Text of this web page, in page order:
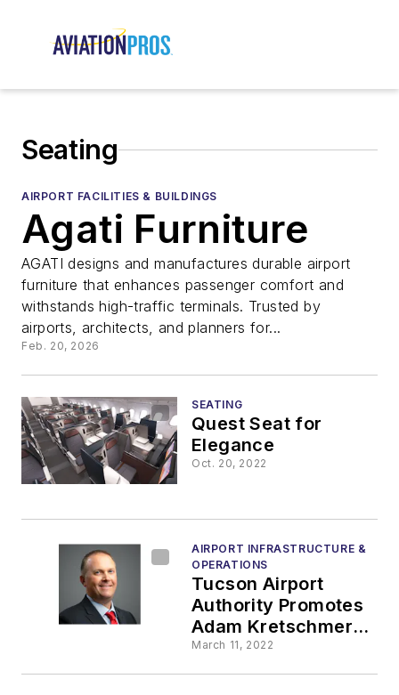
Seating
AIRPORT FACILITIES & BUILDINGS
Agati Furniture
AGATI designs and manufactures durable airport
furniture that enhances passenger comfort and
withstands high-traffic terminals. Trusted by
airports, architects, and planners for...
Feb. 20, 2026
SEATING
Quest Seat for
Elegance
Oct. 20, 2022
AIRPORT INFRASTRUCTURE &
OPERATIONS
Tucson Airport
Authority Promotes
Adam Kretschmer to
Director of
Maintenance and
March 11, 2022